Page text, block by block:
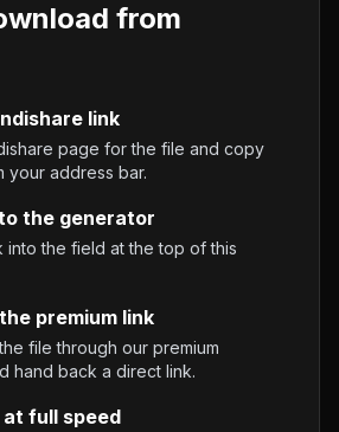
from
link
page for the file and copy
your address bar.
the generator
into the field at the top of this
premium link
file through our premium
hand back a direct link.
full speed